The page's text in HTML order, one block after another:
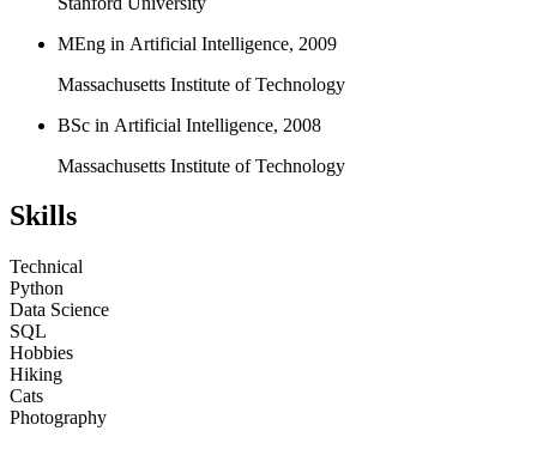
MEng in Artificial Intelligence, 2009
Massachusetts Institute of Technology
BSc in Artificial Intelligence, 2008
Massachusetts Institute of Technology
Skills
Technical
Python
Data Science
SQL
Hobbies
Hiking
Cats
Photography